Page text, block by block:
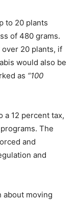
to 20 plants
of 480 grams.
20 plants, if
would also be
as “100
a 12 percent tax,
The
and
and
about moving